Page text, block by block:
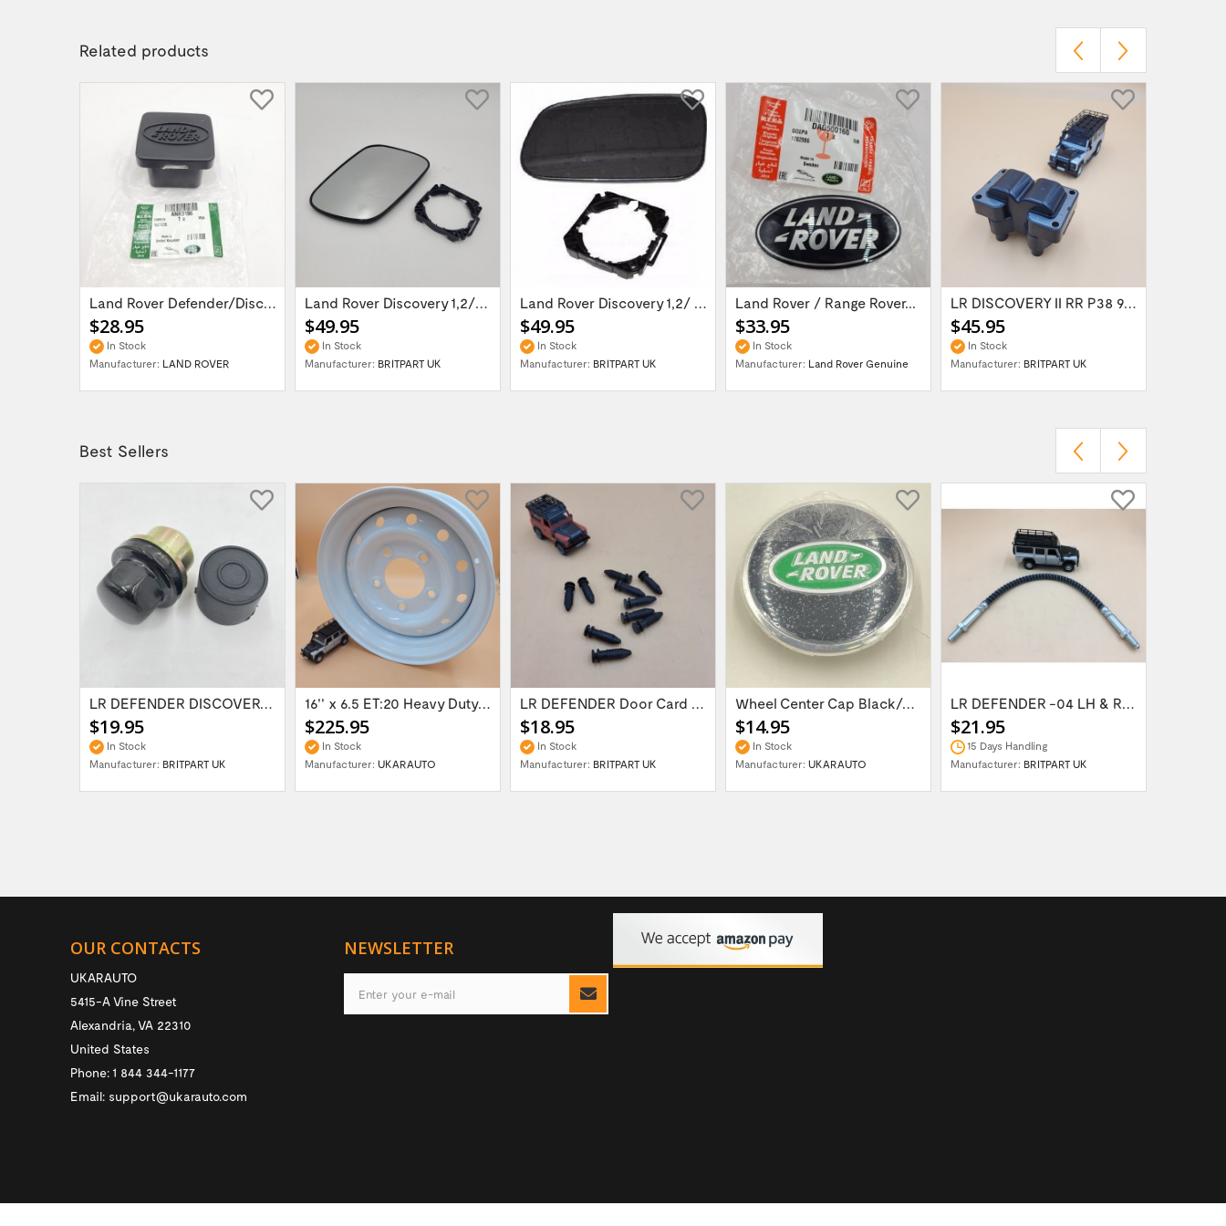
Related products
Land Rover Defender/Discovery/Range Rover...
$28.95
In Stock
Manufacturer: LAND ROVER
Land Rover Discovery 1,2/Range Rover P38 -...
$49.95
In Stock
Manufacturer: BRITPART UK
Land Rover Discovery 1,2/ Range Rover P38...
$49.95
In Stock
Manufacturer: BRITPART UK
Land Rover / Range Rover...
$33.95
In Stock
Manufacturer: Land Rover Genuine
LR DISCOVERY II RR P38 98- V8 Petrol 4.0 &...
$45.95
In Stock
Manufacturer: BRITPART UK
Best Sellers
LR DEFENDER DISCOVERY RR Classic Satin...
$19.95
In Stock
Manufacturer: BRITPART UK
16'' x 6.5 ET:20 Heavy Duty Wolf Steel...
$225.95
In Stock
Manufacturer: UKARAUTO
LR DEFENDER Door Card Fasteners For...
$18.95
In Stock
Manufacturer: BRITPART UK
Wheel Center Cap Black/Green LR094547UKGREEN
$14.95
In Stock
Manufacturer: UKARAUTO
LR DEFENDER -04 LH & RH Front Brake Hose...
$21.95
15 Days Handling
Manufacturer: BRITPART UK
OUR CONTACTS
UKARAUTO
5415-A Vine Street
Alexandria,VA 22310
United States
Phone: 1 844 344-1177
Email: support@ukarauto.com
NEWSLETTER